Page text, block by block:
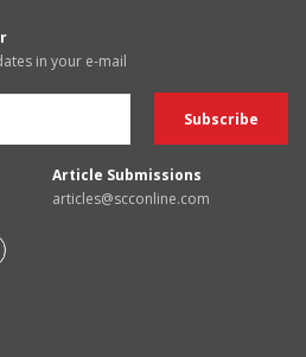
in your e-mail
Article Submissions
articles@scconline.com